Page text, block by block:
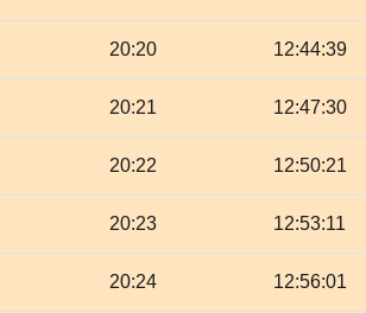
20:20 12:44:39
20:21 12:47:30
20:22 12:50:21
20:23 12:53:11
20:24 12:56:01